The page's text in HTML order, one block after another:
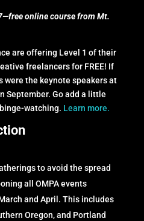
online course from Mt.
are offering Level 1 of their
freelancers for FREE! If
were the keynote speakers at
September. Go add a little
watching. Learn more.
to avoid the spread
all OMPA events
and April. This includes
Oregon, and Portland